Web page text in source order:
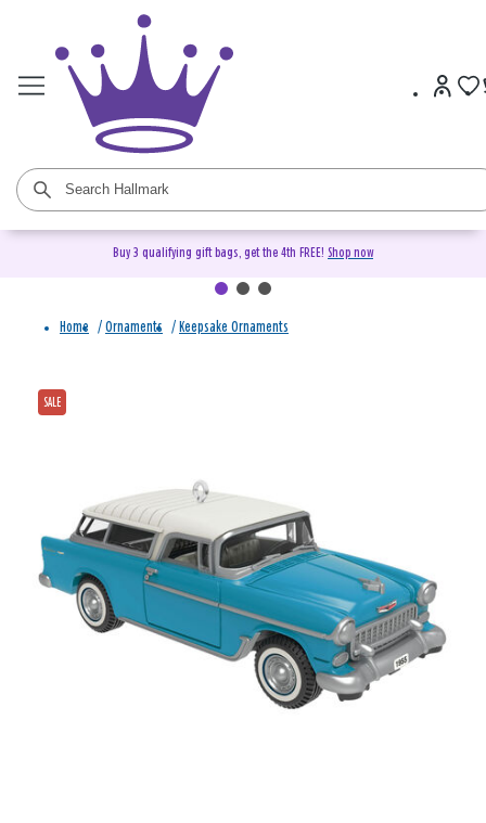
Buy 3 qualifying gift bags, get the 4th FREE! Shop now
Home / Ornaments / Keepsake Ornaments
SALE